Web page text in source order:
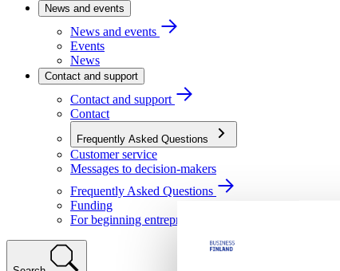
News and events
News and events
Events
News
Contact and support
Contact and support
Contact
Frequently Asked Questions
Customer service
Messages to decision-makers
Frequently Asked Questions
Funding
For beginning entrepreneurs